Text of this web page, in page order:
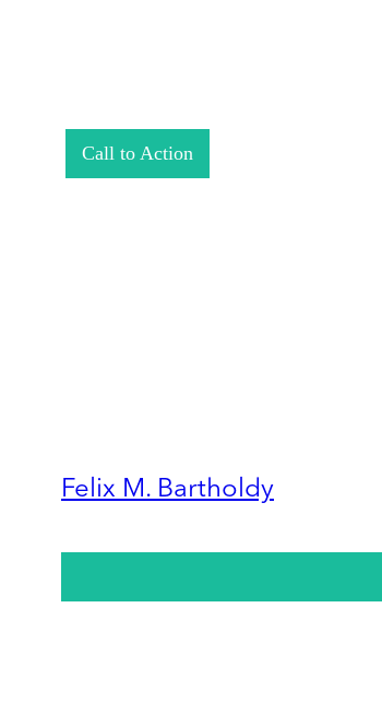
Call to Action
Felix M. Bartholdy